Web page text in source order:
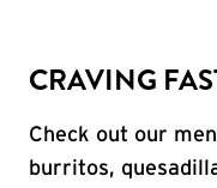
CRAVING
Check out our
burritos,